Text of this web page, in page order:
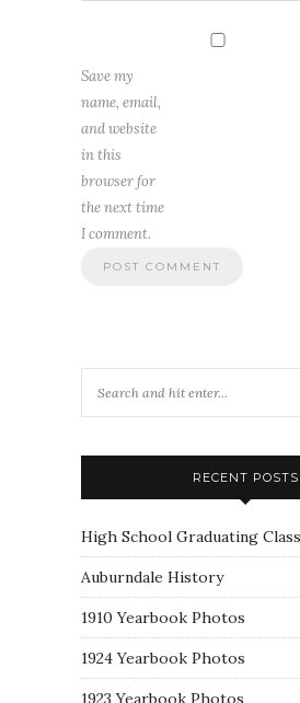
Save my
name, email,
and website
in this
browser for
the next time
I comment.
RECENT POSTS
High School Graduating
Auburndale History
1910 Yearbook Photos
1924 Yearbook Photos
1923 Yearbook Photos